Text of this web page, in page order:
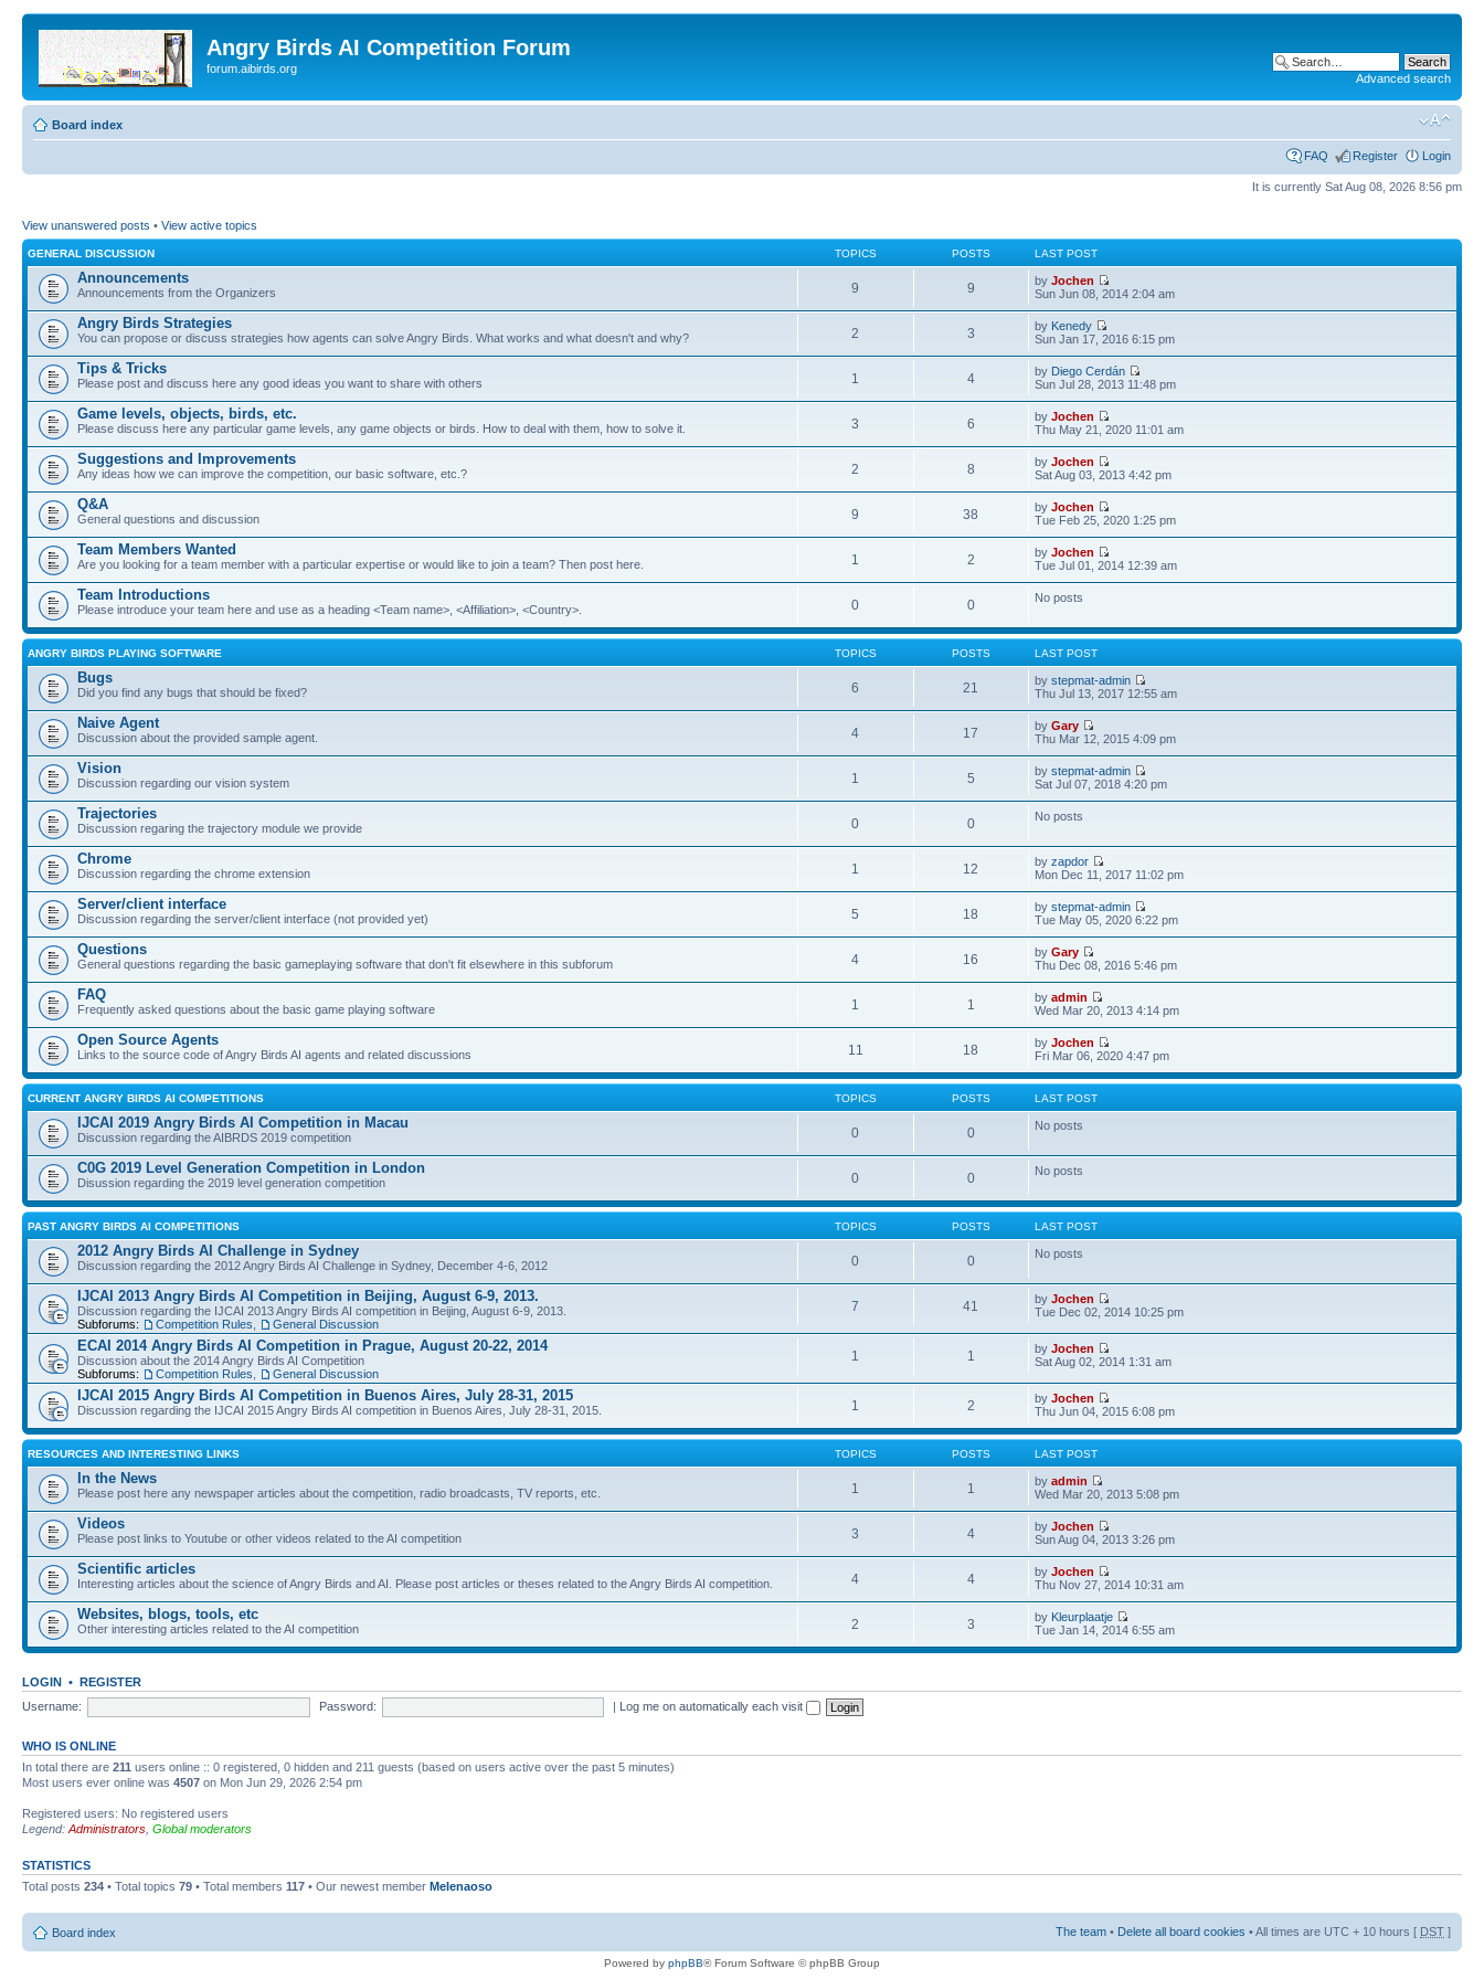
Angry Birds AI Competition Forum
forum.aibirds.org
Advanced search
Board index
FAQ Register Login
It is currently Sat Aug 08, 2026 8:56 pm
View unanswered posts • View active topics
GENERAL DISCUSSION TOPICS POSTS LAST POST
Announcements
Announcements from the Organizers 9 9 byJochen
Sun Jun 08, 2014 2:04 am
Angry Birds Strategies
You can propose or discuss strategies how agents can solve Angry Birds. What works and what doesn't and why? 2 3 by Kenedy
Sun Jan 17, 2016 6:15 pm
Tips & Tricks
Please post and discuss here any good ideas you want to share with others 1 4 by Diego Cerdán
Sun Jul 28, 2013 11:48 pm
Game levels, objects, birds, etc.
Please discuss here any particular game levels, any game objects or birds. How to deal with them, how to solve it. 3 6 byJochen
Thu May 21, 2020 11:01 am
Suggestions and Improvements
Any ideas how we can improve the competition, our basic software, etc.? 2 8 byJochen
Sat Aug 03, 2013 4:42 pm
Q&A
General questions and discussion 9 38 byJochen
Tue Feb 25, 2020 1:25 pm
Team Members Wanted
Are you looking for a team member with a particular expertise or would like to join a team? Then post here. 1 2 byJochen
Tue Jul 01, 2014 12:39 am
Team Introductions
Please introduce your team here and use as a heading <Team name>, <Affiliation>, <Country>. 0 0 No posts
ANGRY BIRDS PLAYING SOFTWARE TOPICS POSTS LAST POST
Bugs
Did you find any bugs that should be fixed? 6 21 bystepmat-admin
Thu Jul 13, 2017 12:55 am
Naive Agent
Discussion about the provided sample agent. 4 17 byGary
Thu Mar 12, 2015 4:09 pm
Vision
Discussion regarding our vision system 1 5 bystepmat-admin
Sat Jul 07, 2018 4:20 pm
Trajectories
Discussion regaring the trajectory module we provide 0 0 No posts
Chrome
Discussion regarding the chrome extension 1 12 byzapdor
Mon Dec 11, 2017 11:02 pm
Server/client interface
Discussion regarding the server/client interface (not provided yet) 5 18 bystepmat-admin
Tue May 05, 2020 6:22 pm
Questions
General questions regarding the basic gameplaying software that don't fit elsewhere in this subforum 4 16 byGary
Thu Dec 08, 2016 5:46 pm
FAQ
Frequently asked questions about the basic game playing software 1 1 byadmin
Wed Mar 20, 2013 4:14 pm
Open Source Agents
Links to the source code of Angry Birds AI agents and related discussions 11 18 byJochen
Fri Mar 06, 2020 4:47 pm
CURRENT ANGRY BIRDS AI COMPETITIONS TOPICS POSTS LAST POST
IJCAI 2019 Angry Birds AI Competition in Macau
Discussion regarding the AIBRDS 2019 competition 0 0 No posts
C0G 2019 Level Generation Competition in London
Disussion regarding the 2019 level generation competition 0 0 No posts
PAST ANGRY BIRDS AI COMPETITIONS TOPICS POSTS LAST POST
2012 Angry Birds AI Challenge in Sydney
Discussion regarding the 2012 Angry Birds AI Challenge in Sydney, December 4-6, 2012 0 0 No posts
IJCAI 2013 Angry Birds AI Competition in Beijing, August 6-9, 2013.
Discussion regarding the IJCAI 2013 Angry Birds AI competition in Beijing, August 6-9, 2013.
Subforums:
Competition Rules General Discussion
7 41 byJochen
Tue Dec 02, 2014 10:25 pm
ECAI 2014 Angry Birds AI Competition in Prague, August 20-22, 2014
Discussion about the 2014 Angry Birds AI Competition
Subforums:
Competition Rules General Discussion
1 1 byJochen
Sat Aug 02, 2014 1:31 am
IJCAI 2015 Angry Birds AI Competition in Buenos Aires, July 28-31, 2015
Discussion regarding the IJCAI 2015 Angry Birds AI competition in Buenos Aires, July 28-31, 2015. 1 2 byJochen
Thu Jun 04, 2015 6:08 pm
RESOURCES AND INTERESTING LINKS TOPICS POSTS LAST POST
In the News
Please post here any newspaper articles about the competition, radio broadcasts, TV reports, etc. 1 1 byadmin
Wed Mar 20, 2013 5:08 pm
Videos
Please post links to Youtube or other videos related to the AI competition 3 4 byJochen
Sun Aug 04, 2013 3:26 pm
Scientific articles
Interesting articles about the science of Angry Birds and AI. Please post articles or theses related to the Angry Birds AI competition. 4 4 byJochen
Thu Nov 27, 2014 10:31 am
Websites, blogs, tools, etc
Other interesting articles related to the AI competition 2 3 by Kleurplaatje
Tue Jan 14, 2014 6:55 am
LOGIN • REGISTER
Username:
Password: | Log me on automatically each visit
WHO IS ONLINE
In total there are 211 users online :: 0 registered, 0 hidden and 211 guests (based on users active over the past 5 minutes)
Most users ever online was 4507 on Mon Jun 29, 2026 2:54 pm
Registered users: No registered users
Legend: Administrators Global moderators
STATISTICS
Total posts 234 • Total topics 79 • Total members 117 • Our newest member Melenaoso
Board index The team • Delete all board cookies • All times are UTC + 10 hours [ DST ]
Powered by phpBB® Forum Software © phpBB Group